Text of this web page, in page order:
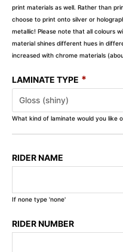
print materials as well. Rather than
choose to print onto silver or
metallic! Please note that all colours
material shines different hues in
increased with chrome materials
LAMINATE TYPE *
What kind of laminate would you like
RIDER NAME
If none type 'none'
RIDER NUMBER